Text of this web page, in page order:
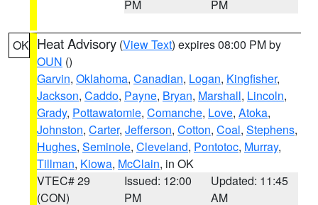
PM
PM
OK Heat Advisory (View Text) expires 08:00 PM by
OUN ()
Garvin, Oklahoma, Canadian, Logan, Kingfisher,
Jackson, Caddo, Payne, Bryan, Marshall, Lincoln,
Grady, Pottawatomie, Comanche, Love, Atoka,
Johnston, Carter, Jefferson, Cotton, Coal, Stephens,
Hughes, Seminole, Cleveland, Pontotoc, Murray,
Tillman, Kiowa, McClain, in OK
VTEC# 29
(CON)
Issued: 12:00
PM
Updated: 11:45
AM